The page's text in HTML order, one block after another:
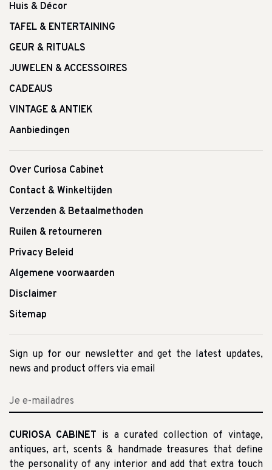
Huis & Décor
TAFEL & ENTERTAINING
GEUR & RITUALS
JUWELEN & ACCESSOIRES
CADEAUS
VINTAGE & ANTIEK
Aanbiedingen
Over Curiosa Cabinet
Contact & Winkeltijden
Verzenden & Betaalmethoden
Ruilen & retourneren
Privacy Beleid
Algemene voorwaarden
Disclaimer
Sitemap
Sign up for our newsletter and get the latest updates,
news and product offers via email
CURIOSA CABINET is a curated collection of vintage,
antiques, art, scents & handmade treasures that define
the personality of any interior and add that extra touch